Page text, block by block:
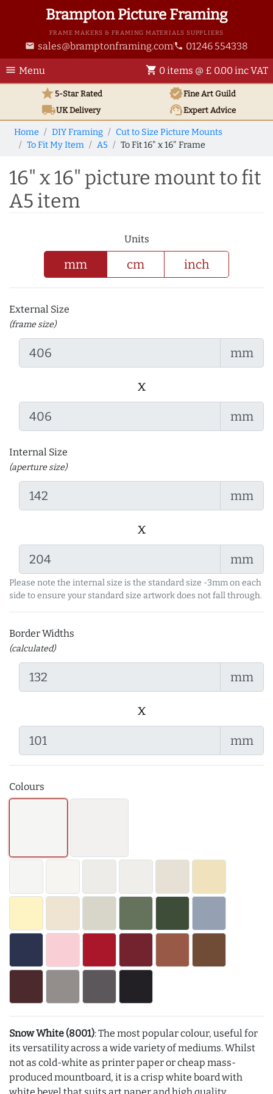
Brampton Picture Framing
FRAME MAKERS & FRAMING MATERIALS SUPPLIERS
email sales@bramptonframing.com phone 01246 554338
menu Menu shopping_cart 0 items @ £ 0.00 inc VAT
star5-Star Rated verifiedFine Art Guild
local_shippingUKDelivery support_agentExpert Advice
Home DIY Framing
Cut to Size Picture Mounts
To Fit My Item
A5 To Fit 16" x 16" Frame
16" x 16" picture mount to fit
A5 item
Units
mm cm inch
External Size
(frame size)
mm
x
mm
Internal Size
(aperture size)
mm
x
mm
Please note the internal size is the standard size -3mm on each
side to ensure your standard size artwork does not fall through.
Border Widths
(calculated)
mm
x
mm
Colours
Snow White (8001): The most popular colour, useful for
its versatility across a wide variety of mediums. Whilst
not as cold-white as printer paper or cheap mass-
produced mountboard, it is a crisp white board with